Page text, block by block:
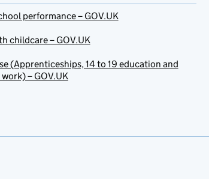
performance – GOV.UK
childcare – GOV.UK
(Apprenticeships, 14 to 19 education and
– GOV.UK